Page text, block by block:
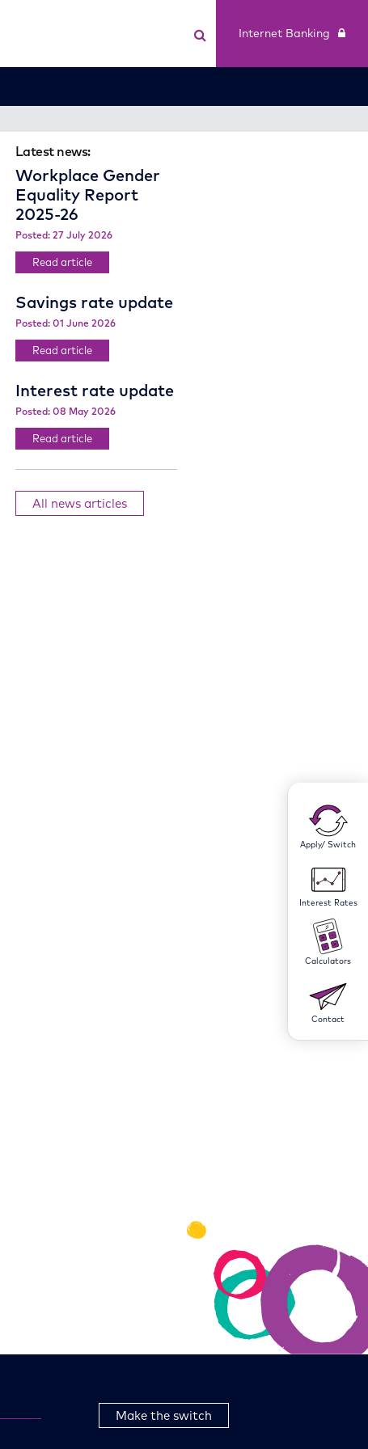
Internet Banking
Latest news:
Workplace Gender
Equality Report
2025-26
Posted: 27 July 2026
Read article
Savings rate update
Posted: 01 June 2026
Read article
Interest rate update
Posted: 08 May 2026
Read article
All news articles
Apply/ Switch
Interest Rates
Calculators
Contact
Make the switch